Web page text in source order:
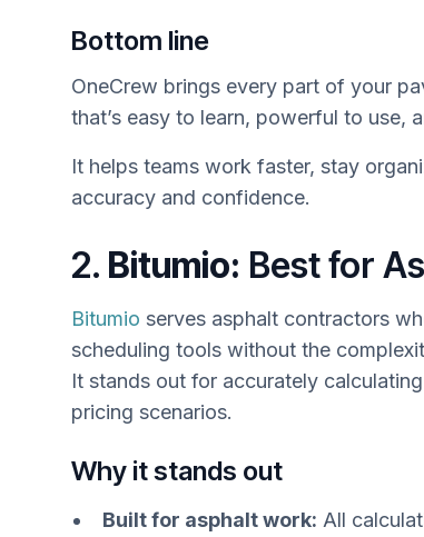
Bottom line
OneCrew brings every part of your
that’s easy to learn, powerful to use,
It helps teams work faster, stay
accuracy and confidence.
2. Bitumio: Best for
Bitumio serves asphalt contractors
scheduling tools without the
It stands out for accurately
pricing scenarios.
Why it stands out
Built for asphalt work: All